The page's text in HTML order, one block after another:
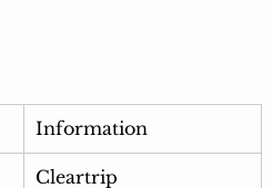
Information
Cleartrip